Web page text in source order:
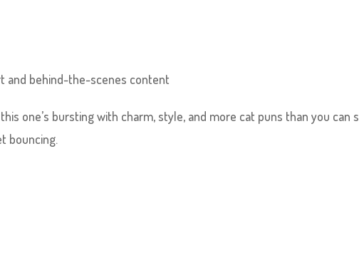
and behind-the-scenes content
one’s bursting with charm, style, and more cat puns than you can
bouncing.